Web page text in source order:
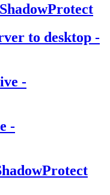
to desktop -
-
-